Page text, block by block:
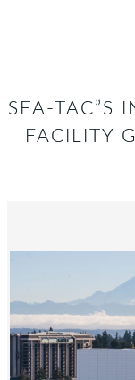
SEA-TAC”S
FACILITY